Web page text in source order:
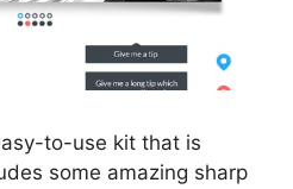
to-use kit that is
some amazing sharp